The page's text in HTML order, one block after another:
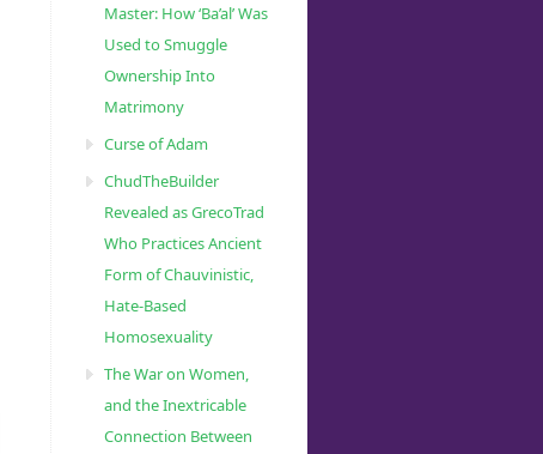
Master: How ‘Ba’al’ Was
Used to Smuggle
Ownership Into
Matrimony
Curse of Adam
ChudTheBuilder
Revealed as GrecoTrad
Who Practices Ancient
Form of Chauvinistic,
Hate-Based
Homosexuality
The War on Women,
and the Inextricable
Connection Between